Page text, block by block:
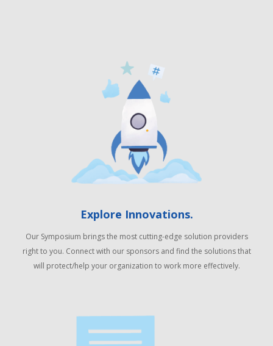
Explore Innovations.
Our Symposium brings the most cutting-edge solution providers
right to you. Connect with our sponsors and find the solutions that
will protect/help your organization to work more effectively.